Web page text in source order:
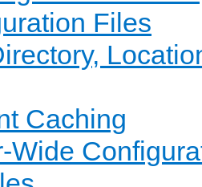
Files
Caching
Wide